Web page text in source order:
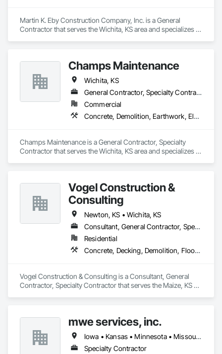
Martin K. Eby Construction Company, Inc. is a General
Contractor that serves the Wichita, KS area and specializes in
Champs Maintenance
Wichita, KS
General Contractor, Specialty Contractor
Commercial
Concrete, Demolition, Earthwork, Electrical, Heating Ventilating and Air Conditioning HVAC, Masonry, Plumbing, Project Management and Coordination, Roofing
Champs Maintenance is a General Contractor, Specialty
Contractor that serves the Wichita, KS area and specializes in
Vogel Construction &
Consulting
Newton, KS • Wichita, KS
Consultant, General Contractor, Specialty Contractor
Residential
Concrete, Decking, Demolition, Flooring, Roofing, Rough Carpentry, Sheet Metal Roofing, Wall Carpeting, Wood Framing
Vogel Construction & Consulting is a Consultant, General
Contractor, Specialty Contractor that serves the Maize, KS
mwe services, inc.
Iowa • Kansas • Minnesota • Missouri • Montana • Nebraska • North Dakota • Oklahoma • South Dakota • Wyoming
Specialty Contractor